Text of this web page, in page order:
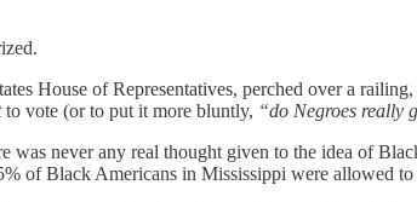
House of Representatives, perched over a
to vote (or to put it more bluntly, “do Negroes really
was never any real thought given to the idea of
of Black Americans in Mississippi were allowed to